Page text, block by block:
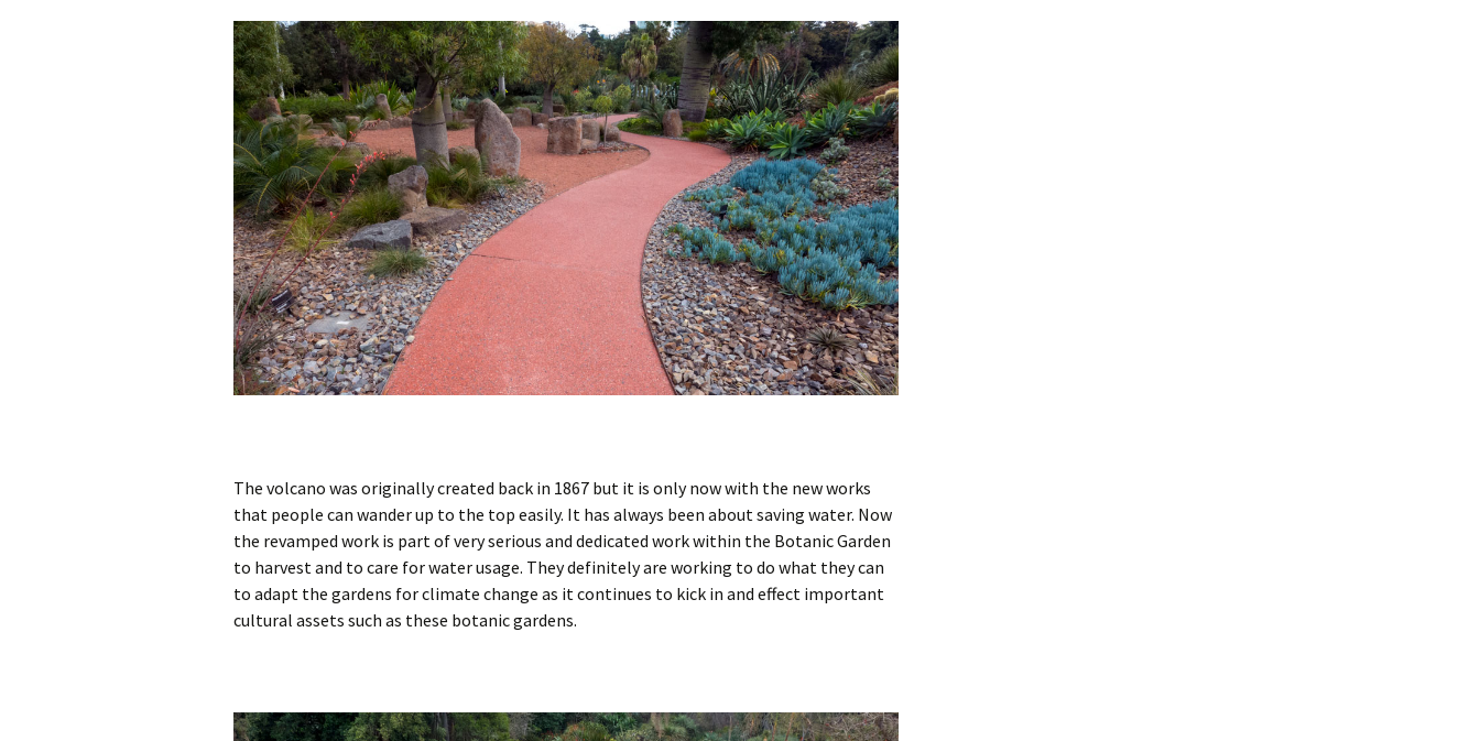
The volcano was originally created back in 1867 but it is only now with the new works
that people can wander up to the top easily. It has always been about saving water. Now
the revamped work is part of very serious and dedicated work within the Botanic Garden
to harvest and to care for water usage. They definitely are working to do what they can
to adapt the gardens for climate change as it continues to kick in and effect important
cultural assets such as these botanic gardens.